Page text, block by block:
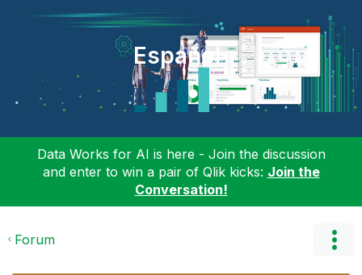
Español
Data Works for AI is here - Join the discussion
and enter to win a pair of Qlik kicks: Join the
Conversation!
Forum